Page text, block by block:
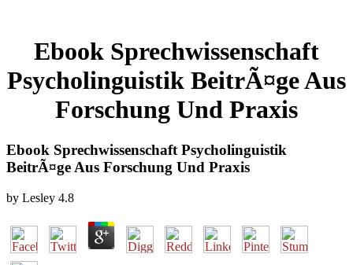
Ebook Sprechwissenschaft
Psycholinguistik BeitrÃ¤ge Aus
Forschung Und Praxis
Ebook Sprechwissenschaft Psycholinguistik
BeitrÃ¤ge Aus Forschung Und Praxis
by Lesley 4.8